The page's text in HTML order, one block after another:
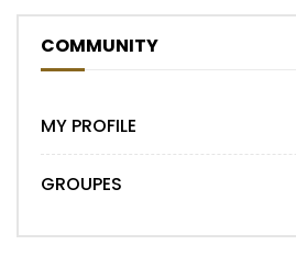
COMMUNITY
MY PROFILE
GROUPES